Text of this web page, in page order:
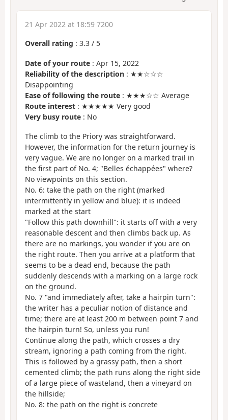
21 Apr 2022 at 18:59 7200
Overall rating : 3.3 / 5
Date of your route : Apr 15, 2022
Reliability of the description : ★★☆☆☆
Disappointing
Ease of following the route : ★★★☆☆ Average
Route interest : ★★★★★ Very good
Very busy route : No
The climb to the Priory was straightforward.
However, the information for the return journey is
very vague. We are no longer on a marked trail in
the first part of No. 4; "Belles échappées" where?
No viewpoints on this section.
No. 6: take the path on the right (marked
intermittently in yellow and blue): it is indeed
marked at the start
"Follow this path downhill": it starts off with a very
reasonable descent and then climbs back up. As
there are no markings, you wonder if you are on
the right route. Then you arrive at a platform that
seems to be a dead end, because the path
suddenly descends with a marking on a large rock
on the ground.
No. 7 "and immediately after, take a hairpin turn":
the writer has a peculiar notion of distance and
time; there are at least 200 m between point 7 and
the hairpin turn! So, unless you run!
Continue along the path, which crosses a dry
stream, ignoring a path coming from the right.
This is followed by a grassy path, then a short
cemented climb; the path runs along the right side
of a large piece of wasteland, then a vineyard on
the hillside;
No. 8: the path on the right is concrete